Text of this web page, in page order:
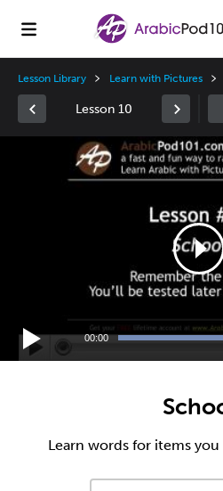
Lesson Library Learn with Pictures
Lesson 10
00:00
Learn words for items